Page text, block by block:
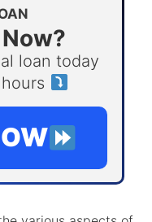
loan today